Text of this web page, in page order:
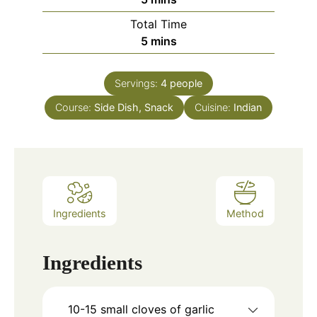
Total Time
5minutes
mins
Servings: 4 people
Course: Side Dish, Snack Cuisine: Indian
Ingredients Method
Ingredients
10-15 small cloves of garlic